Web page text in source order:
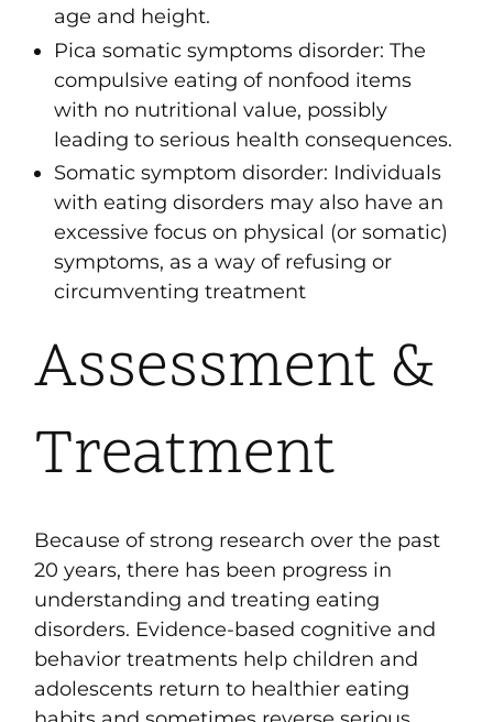
age and height.
Pica somatic symptoms disorder: The
compulsive eating of nonfood items
with no nutritional value, possibly
leading to serious health consequences.
Somatic symptom disorder: Individuals
with eating disorders may also have an
excessive focus on physical (or somatic)
symptoms, as a way of refusing or
circumventing treatment
Assessment &
Treatment
Because of strong research over the past
20 years, there has been progress in
understanding and treating eating
disorders. Evidence-based cognitive and
behavior treatments help children and
adolescents return to healthier eating